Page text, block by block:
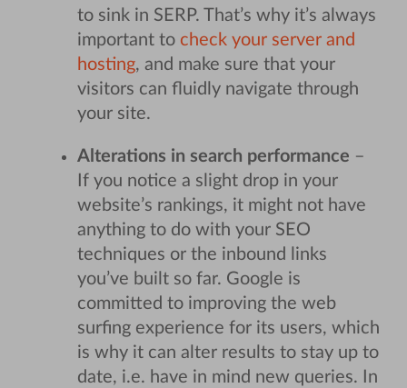
to sink in SERP. That’s why it’s always
important to check your server and
hosting, and make sure that your
visitors can fluidly navigate through
your site.
Alterations in search performance –
If you notice a slight drop in your
website’s rankings, it might not have
anything to do with your SEO
techniques or the inbound links
you’ve built so far. Google is
committed to improving the web
surfing experience for its users, which
is why it can alter results to stay up to
date, i.e. have in mind new queries.
In